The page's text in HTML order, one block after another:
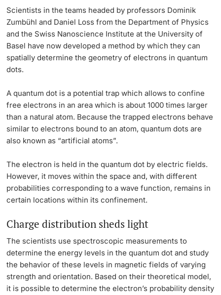
Scientists in the teams headed by professors Dominik
Zumbühl and Daniel Loss from the Department of Physics
and the Swiss Nanoscience Institute at the University of
Basel have now developed a method by which they can
spatially determine the geometry of electrons in quantum
dots.
A quantum dot is a potential trap which allows to confine
free electrons in an area which is about 1000 times larger
than a natural atom. Because the trapped electrons behave
similar to electrons bound to an atom, quantum dots are
also known as “artificial atoms”.
The electron is held in the quantum dot by electric fields.
However, it moves within the space and, with different
probabilities corresponding to a wave function, remains in
certain locations within its confinement.
Charge distribution sheds light
The scientists use spectroscopic measurements to
determine the energy levels in the quantum dot and study
the behavior of these levels in magnetic fields of varying
strength and orientation. Based on their theoretical model,
it is possible to determine the electron’s probability density